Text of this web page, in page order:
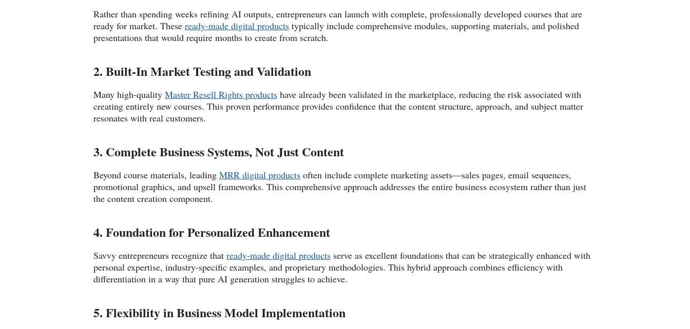
Rather than spending weeks refining AI outputs, entrepreneurs can launch with complete, professionally developed courses that are
ready for market. These ready-made digital products typically include comprehensive modules, supporting materials, and polished
presentations that would require months to create from scratch.
2. Built-In Market Testing and Validation
Many high-quality Master Resell Rights products have already been validated in the marketplace, reducing the risk associated with
creating entirely new courses. This proven performance provides confidence that the content structure, approach, and subject matter
resonates with real customers.
3. Complete Business Systems, Not Just Content
Beyond course materials, leading MRR digital products often include complete marketing assets—sales pages, email sequences,
promotional graphics, and upsell frameworks. This comprehensive approach addresses the entire business ecosystem rather than just
the content creation component.
4. Foundation for Personalized Enhancement
Savvy entrepreneurs recognize that ready-made digital products serve as excellent foundations that can be strategically enhanced with
personal expertise, industry-specific examples, and proprietary methodologies. This hybrid approach combines efficiency with
differentiation in a way that pure AI generation struggles to achieve.
5. Flexibility in Business Model Implementation